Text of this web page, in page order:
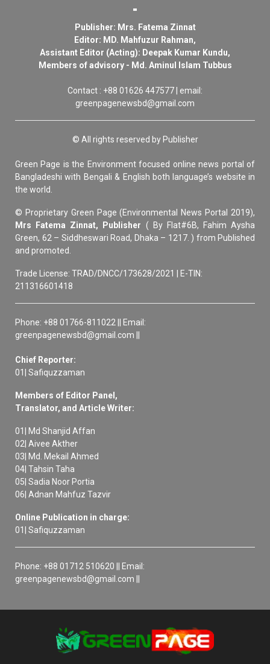
Publisher: Mrs. Fatema Zinnat
Editor: MD. Mahfuzur Rahman,
Assistant Editor (Acting): Deepak Kumar Kundu,
Members of advisory - Md. Aminul Islam Tubbus
Contact : +88 01626 447577 | email:
greenpagenewsbd@gmail.com
© All rights reserved by Publisher
Green Page is the Environment focused online news portal of
Bangladeshi with Bengali & English both language’s website in
the world.
© Proprietary Green Page (Environmental News Portal 2019),
Mrs Fatema Zinnat, Publisher ( By Flat#6B, Fahim Aysha
Green, 62 – Siddheswari Road, Dhaka – 1217. ) from Published
and promoted.
Trade License: TRAD/DNCC/173628/2021 | E-TIN:
211316601418
Phone: +88 01766-811022 || Email:
greenpagenewsbd@gmail.com ||
Chief Reporter:
01| Safiquzzaman
Members of Editor Panel,
Translator, and Article Writer:
01| Md Shanjid Affan
02| Aivee Akther
03| Md. Mekail Ahmed
04| Tahsin Taha
05| Sadia Noor Portia
06| Adnan Mahfuz Tazvir
Online Publication in charge:
01| Safiquzzaman
Phone: +88 01712 510620 || Email:
greenpagenewsbd@gmail.com ||